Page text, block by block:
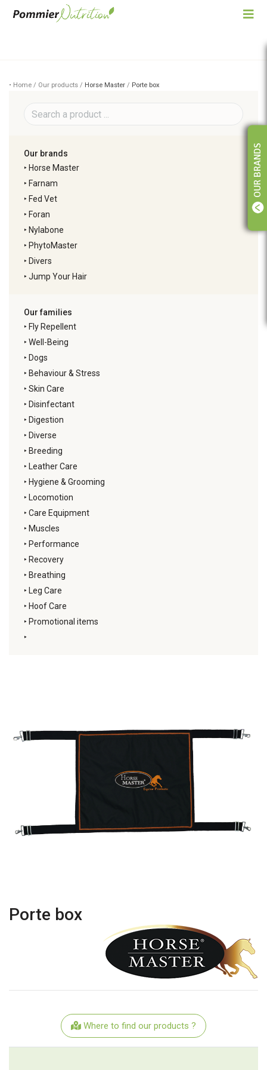
OUR BRANDS
• Home / Our products / Horse Master / Porte box
Our brands
‣ Horse Master
‣ Farnam
‣ Fed Vet
‣ Foran
‣ Nylabone
‣ PhytoMaster
‣ Divers
‣Jump Your Hair
Our families
‣ Fly Repellent
‣Well-Being
‣ Dogs
‣ Behaviour & Stress
‣Skin Care
‣ Disinfectant
‣ Digestion
‣ Diverse
‣ Breeding
‣ Leather Care
‣ Hygiene & Grooming
‣ Locomotion
‣Care Equipment
‣ Muscles
‣ Performance
‣ Recovery
‣ Breathing
‣ Leg Care
‣ Hoof Care
‣ Promotional items
‣
Porte box
Where to find our products ?